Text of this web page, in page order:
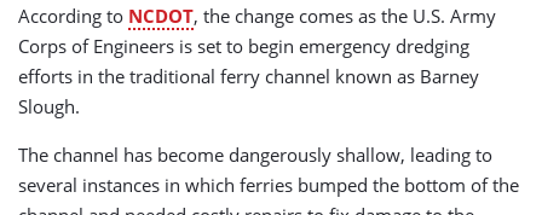
According to NCDOT, the change comes as the U.S. Army
Corps of Engineers is set to begin emergency dredging
efforts in the traditional ferry channel known as Barney
Slough.
The channel has become dangerously shallow, leading to
several instances in which ferries bumped the bottom of the